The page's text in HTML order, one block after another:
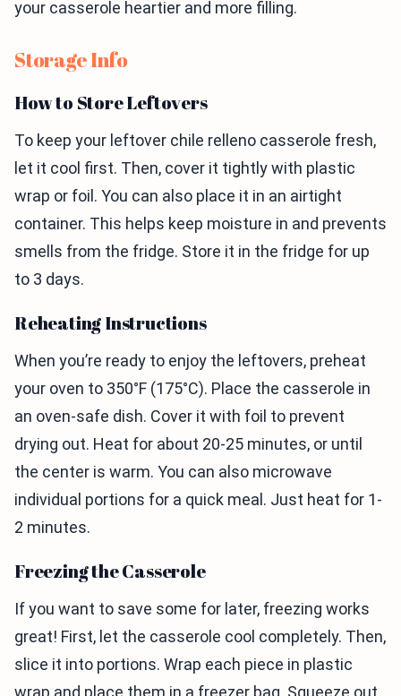
your casserole heartier and more filling.
Storage Info
How to Store Leftovers
To keep your leftover chile relleno casserole fresh,
let it cool first. Then, cover it tightly with plastic
wrap or foil. You can also place it in an airtight
container. This helps keep moisture in and prevents
smells from the fridge. Store it in the fridge for up
to 3 days.
Reheating Instructions
When you’re ready to enjoy the leftovers, preheat
your oven to 350°F (175°C). Place the casserole in
an oven-safe dish. Cover it with foil to prevent
drying out. Heat for about 20-25 minutes, or until
the center is warm. You can also microwave
individual portions for a quick meal. Just heat for 1-
2 minutes.
Freezing the Casserole
If you want to save some for later, freezing works
great! First, let the casserole cool completely. Then,
slice it into portions. Wrap each piece in plastic
wrap and place them in a freezer bag. Squeeze out